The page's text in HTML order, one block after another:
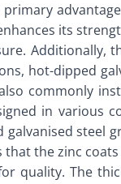
its
hot-dipped
commonly
in
steel
the zinc
The